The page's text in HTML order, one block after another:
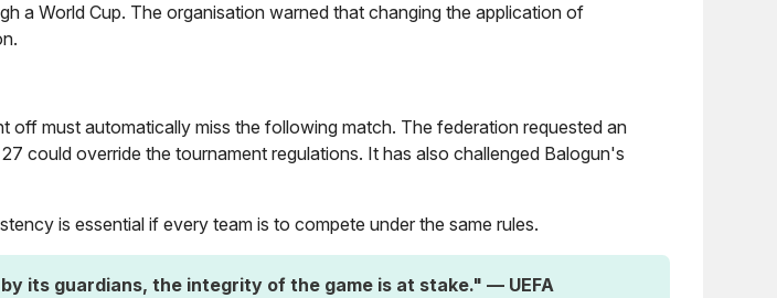
a World Cup. The organisation warned that changing the application of
must automatically miss the following match. The federation requested an
could override the tournament regulations. It has also challenged Balogun's
is essential if every team is to compete under the same rules.
its guardians, the integrity of the game is at stake." — UEFA